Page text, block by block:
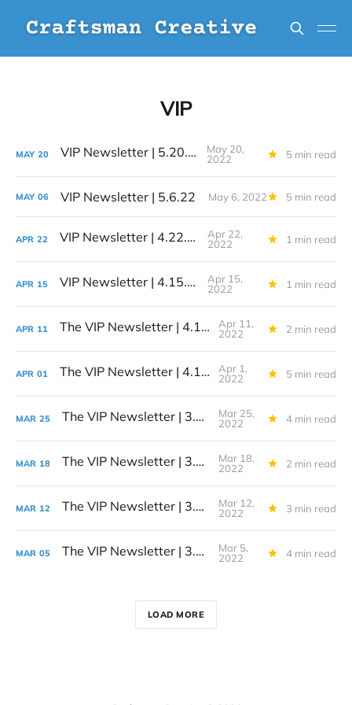
VIP
MAY 20 VIP Newsletter | 5.20.22
May 20,
2022
5 min read
MAY 06 VIP Newsletter | 5.6.22 May 6, 2022 5 min read
APR 22 VIP Newsletter | 4.22.22
Apr 22,
2022
1 min read
APR 15 VIP Newsletter | 4.15.22
Apr 15,
2022
1 min read
APR 11 The VIP Newsletter | 4.11.22
Apr 11,
2022
2 min read
APR 01 The VIP Newsletter | 4.1.22
Apr 1,
2022
5 min read
MAR 25 The VIP Newsletter | 3.25.22
Mar 25,
2022
4 min read
MAR 18 The VIP Newsletter | 3.18.22
Mar 18,
2022
2 min read
MAR 12 The VIP Newsletter | 3.12.22
Mar 12,
2022
3 min read
MAR 05 The VIP Newsletter | 3.5.22
Mar 5,
2022
4 min read
LOAD MORE